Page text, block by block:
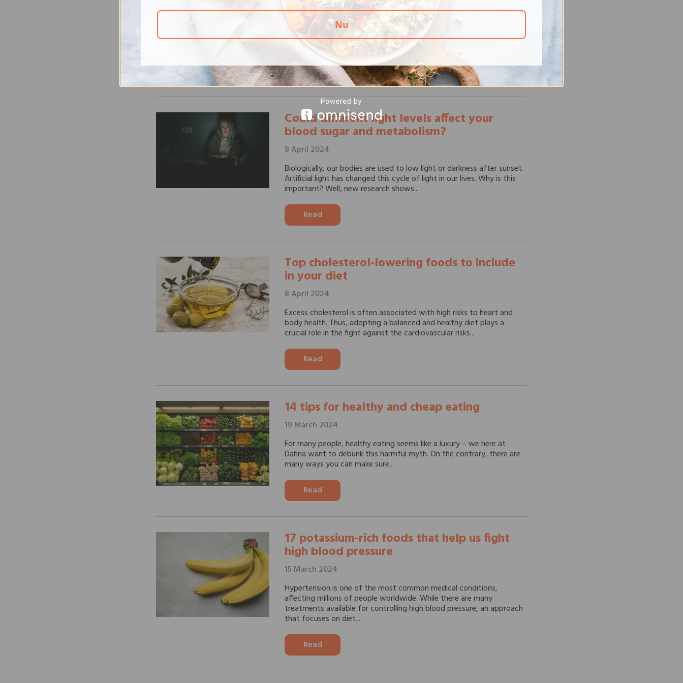
Heart disease is one of the biggest health challenges globally,
affecting millions of people every year. In the fight against these
diseases, education and correct information are essential. However, in
our...
Read
Could different light levels affect your
blood sugar and metabolism?
8 April 2024
Biologically, our bodies are used to low light or darkness after sunset.
Artificial light has changed this cycle of light in our lives. Why is this
important? Well, new research shows...
Read
Top cholesterol-lowering foods to include
in your diet
8 April 2024
Excess cholesterol is often associated with high risks to heart and
body health. Thus, adopting a balanced and healthy diet plays a
crucial role in the fight against the cardiovascular risks...
Read
14 tips for healthy and cheap eating
19 March 2024
For many people, healthy eating seems like a luxury – we here at
Dahna want to debunk this harmful myth. On the contrary, there are
many ways you can make sure...
Read
17 potassium-rich foods that help us fight
high blood pressure
15 March 2024
Hypertension is one of the most common medical conditions,
affecting millions of people worldwide. While there are many
treatments available for controlling high blood pressure, an approach
that focuses on diet...
Read
Nu